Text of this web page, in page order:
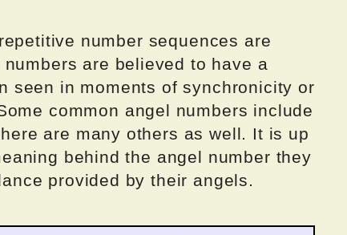
number sequences are
are believed to have a
seen in moments of synchronicity or
common angel numbers include
are many others as well. It is up
behind the angel number they
provided by their angels.